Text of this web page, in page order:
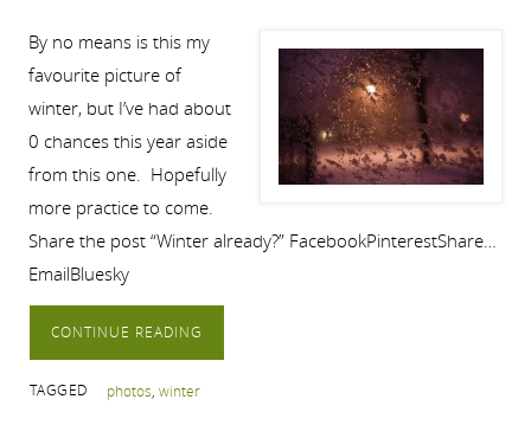
By no means is this my
favourite picture of
winter, but I’ve had about
0 chances this year aside
from this one. Hopefully
more practice to come.
Share the post “Winter already?” FacebookPinterestShare…
EmailBluesky
CONTINUE READING
TAGGED photos, winter